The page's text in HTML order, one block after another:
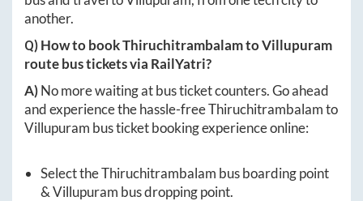
another.
Q) How to bookThiruchitrambalamtoVillupuram
route bus tickets via RailYatri?
A)No more waiting at bus ticket counters. Go ahead
and experience the hassle-freeThiruchitrambalamto
Villupuram bus ticket booking experience online:
Select theThiruchitrambalam bus boarding point
&Villupuram bus dropping point.